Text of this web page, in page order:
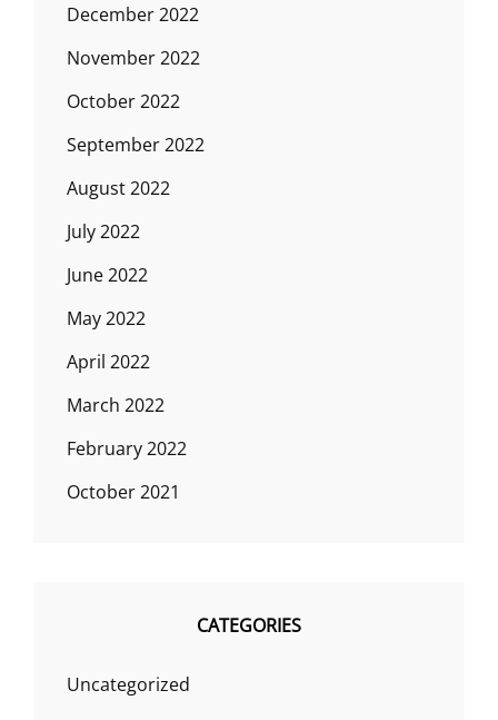
December 2022
November 2022
October 2022
September 2022
August 2022
July 2022
June 2022
May 2022
April 2022
March 2022
February 2022
October 2021
CATEGORIES
Uncategorized